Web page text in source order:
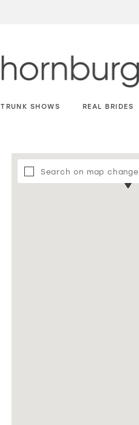
TRUNK SHOWS REAL BRIDES
Search on map change